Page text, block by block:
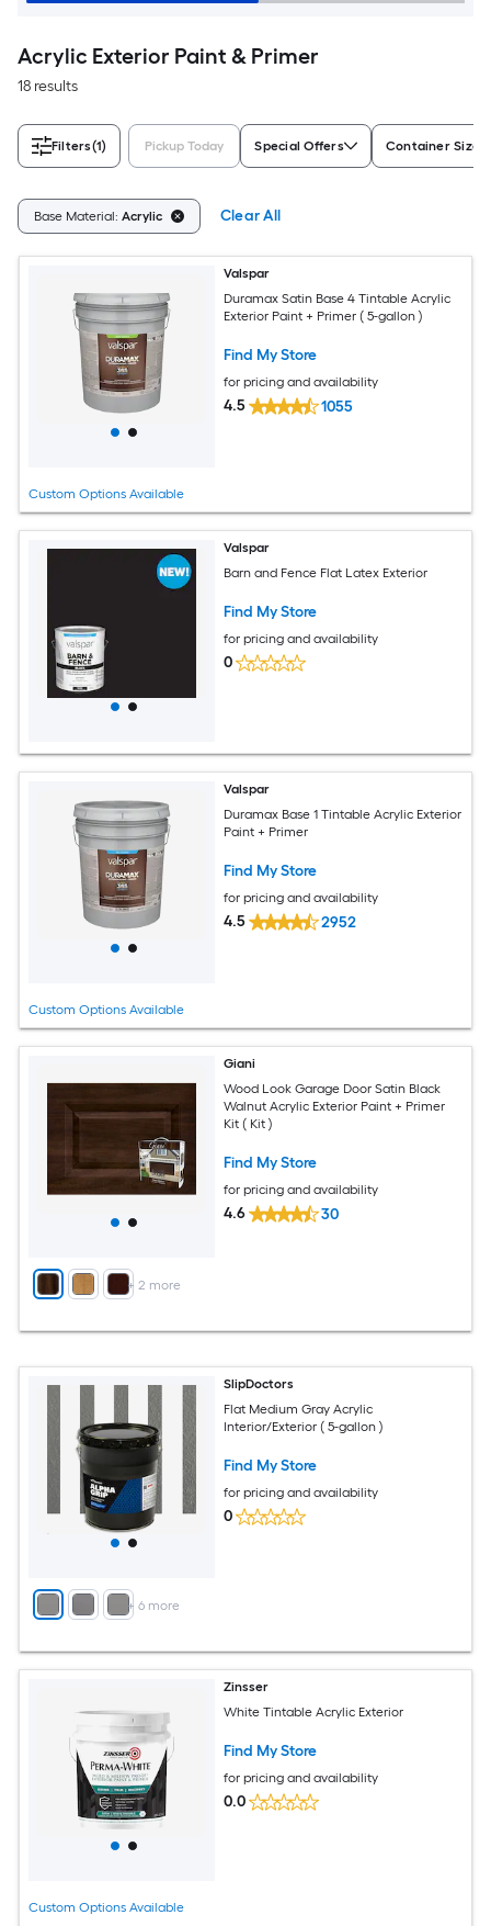
Acrylic Exterior Paint & Primer
18 results
Filters(1) Pickup Today Special Offers Container Size
Base Material: Acrylic Clear All
Custom Options Available
Valspar
Duramax Satin Base 4 Tintable Acrylic
Exterior Paint + Primer ( 5-gallon )
Find My Store
for pricing and availability
4.5 1055
Valspar
Barn and Fence Flat Latex Exterior
Find My Store
for pricing and availability
0
Custom Options Available
Valspar
Duramax Base 1 Tintable Acrylic Exterior
Paint + Primer
Find My Store
for pricing and availability
4.5 2952
+ 2 more
Giani
Wood Look Garage Door Satin Black
Walnut Acrylic Exterior Paint + Primer
Kit ( Kit )
Find My Store
for pricing and availability
4.6 30
+ 6 more
SlipDoctors
Flat Medium Gray Acrylic
Interior/Exterior ( 5-gallon )
Find My Store
for pricing and availability
0
Custom Options Available
Zinsser
White Tintable Acrylic Exterior
Find My Store
for pricing and availability
0.0